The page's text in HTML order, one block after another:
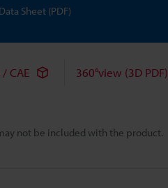
not be included with the product.
Data Sheet (PDF)
/ CAE 360°view (3D PDF)